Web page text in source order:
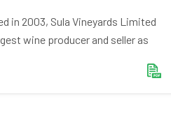
in 2003, Sula Vineyards Limited
wine producer and seller as